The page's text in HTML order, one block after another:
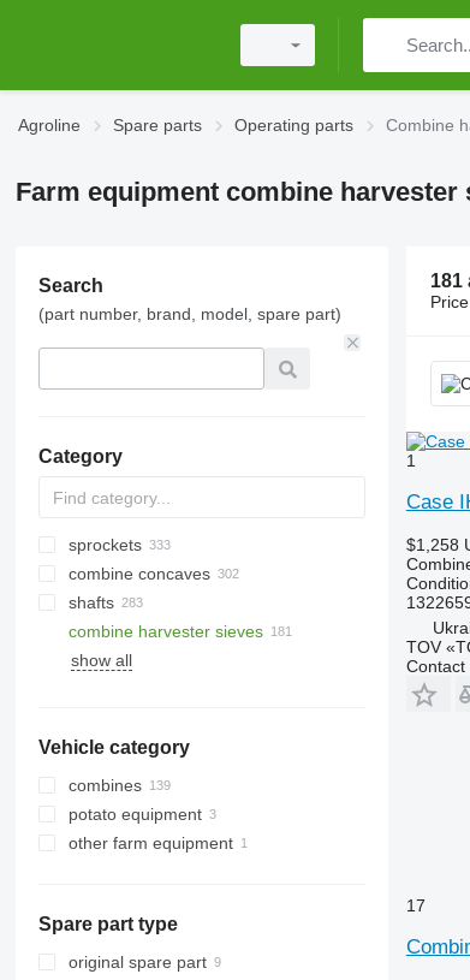
Agroline Spare parts Operating parts Combine
Farm equipment combine harvester
Search
(part number, brand, model, spare part)
Category
sprockets
combine concaves
shafts
combine harvester sieves
show all
Vehicle category
combines
grain harvesters
corn harvesters
potato equipment
potato harvesters
other farm equipment
Spare part type
original spare part
181
1
Case
$1,258
TOV
Contact
17